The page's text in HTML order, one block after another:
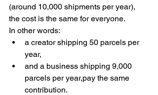
(around 10,000 shipments per year),
the cost is the same for everyone.
In other words:
a creator shipping 50 parcels per
year,
and a business shipping 9,000
parcels per year,pay the same
contribution.